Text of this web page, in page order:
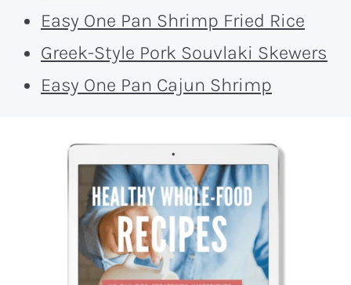
Easy One Pan Shrimp Fried Rice
Greek-Style Pork Souvlaki Skewers
Easy One Pan Cajun Shrimp